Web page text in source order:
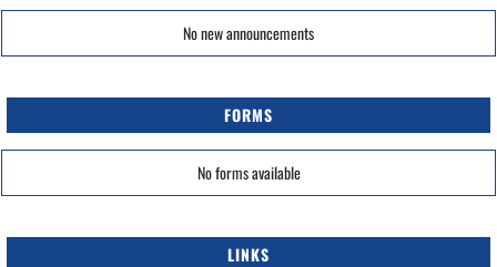
No new announcements
FORMS
No forms available
LINKS